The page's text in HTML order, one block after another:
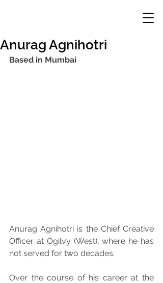
Anurag Agnihotri
Based in Mumbai
Anurag Agnihotri is the Chief Creative
Officer at Ogilvy (West), where he has
not served for two decades.
Over the course of his career at the